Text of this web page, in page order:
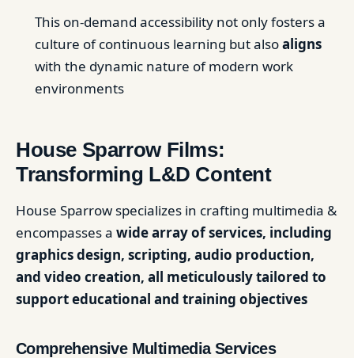
This on-demand accessibility not only fosters a
culture of continuous learning but alsoaligns
with the dynamic nature of modern work
environments
House Sparrow Films:
Transforming L&D Content
House Sparrow specializes in crafting multimedia &
encompasses a wide array of services, including
graphics design, scripting, audio production,
and video creation, all meticulously tailored to
support educational and training objectives
Comprehensive Multimedia Services